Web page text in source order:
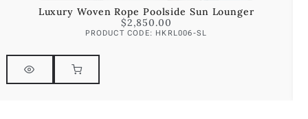
Luxury Woven Rope Poolside Sun Lounger
$2,850.00
PRODUCT CODE: HKRL006-SL